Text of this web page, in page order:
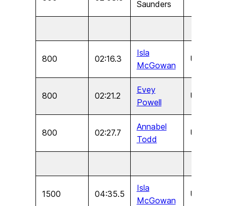
Saunders
800 02:16.3
Isla
McGowan
U17
800 02:21.2
Evey
Powell
U15
800 02:27.7
Annabel
Todd
U13
1500 04:35.5
Isla
McGowan
U17